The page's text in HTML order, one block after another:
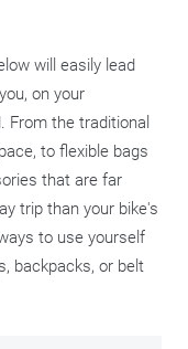
will easily lead
on your
From the traditional
to flexible bags
that are far
trip than your bike's
to use yourself
backpacks, or belt